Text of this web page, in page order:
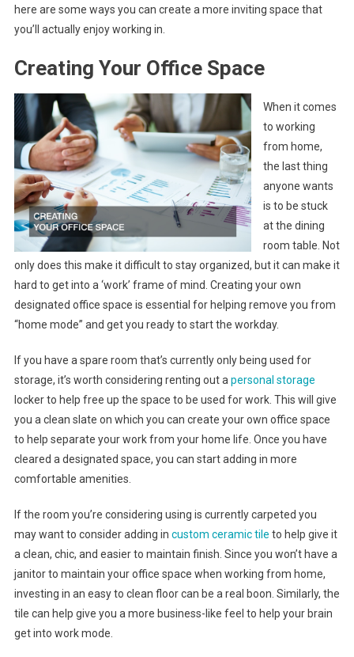
here are some ways you can create a more inviting space that
you’ll actually enjoy working in.
Creating Your Office Space
When it comes
to working
from home,
the last thing
anyone wants
is to be stuck
at the dining
room table. Not
only does this make it difficult to stay organized, but it can make it
hard to get into a ‘work’ frame of mind. Creating your own
designated office space is essential for helping remove you from
“home mode” and get you ready to start the workday.
If you have a spare room that’s currently only being used for
storage, it’s worth considering renting out a personal storage
locker to help free up the space to be used for work. This will give
you a clean slate on which you can create your own office space
to help separate your work from your home life. Once you have
cleared a designated space, you can start adding in more
comfortable amenities.
If the room you’re considering using is currently carpeted you
may want to consider adding in custom ceramic tile to help give it
a clean, chic, and easier to maintain finish. Since you won’t have a
janitor to maintain your office space when working from home,
investing in an easy to clean floor can be a real boon. Similarly, the
tile can help give you a more business-like feel to help your brain
get into work mode.